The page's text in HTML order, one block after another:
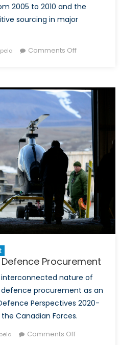
2005 to 2010 and the
sourcing in major
Comments Offon
and
Canadian
Defence
Part
III
Procurement
interconnected nature of
procurement as an
Perspectives 2020-
Canadian Forces.
Comments Offon